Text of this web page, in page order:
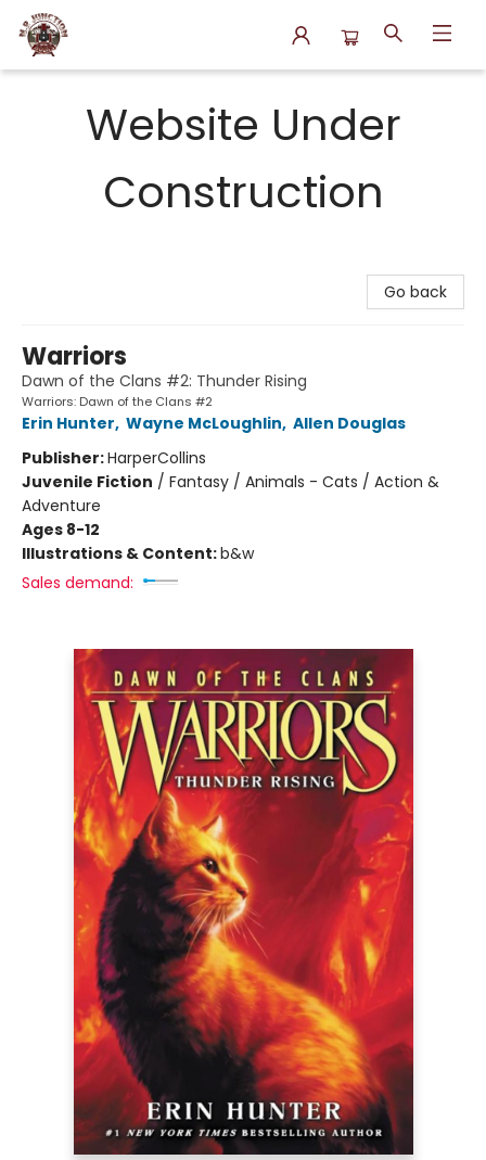
Website Under
Construction
Go back
Warriors
Dawn of the Clans #2: Thunder Rising
Warriors: Dawn of the Clans #2
Erin Hunter, Wayne McLoughlin, Allen Douglas
Publisher:HarperCollins
Juvenile Fiction / Fantasy / Animals - Cats / Action &
Adventure
Ages 8-12
Illustrations & Content:b&w
Sales demand: